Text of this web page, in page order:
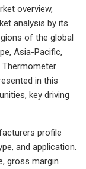
overview,
analysis by its
of the global
Asia-Pacific,
Thermometer
in this
key driving
profile
and application.
gross margin